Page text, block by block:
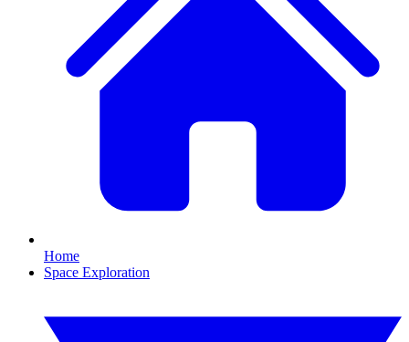
Home
Space Exploration